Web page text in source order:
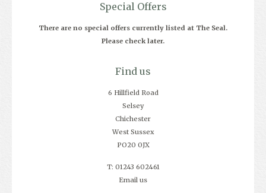
Special Offers
There are no special offers currently listed at The Seal.
Please check later.
Find us
6 Hillfield Road
Selsey
Chichester
West Sussex
PO20 0JX
T: 01243 602461
Email us